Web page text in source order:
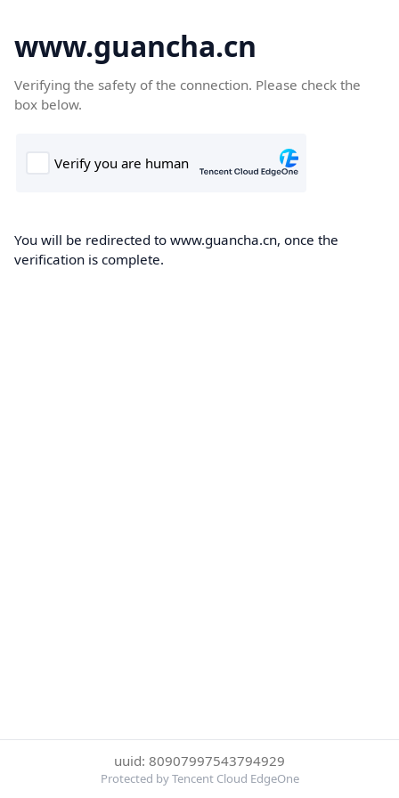
www.guancha.cn
Verifying the safety of the connection. Please check the
box below.
You will be redirected to www.guancha.cn, once the
verification is complete.
uuid: 80907997543794929
Protected by Tencent Cloud EdgeOne